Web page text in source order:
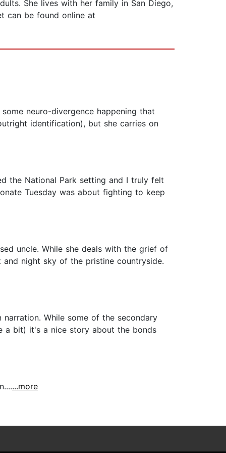
She lives with her family in San Diego,
can be found online at
neuro-divergence happening that
identification), but she carries on
the National Park setting and I truly felt
Tuesday was about fighting to keep
uncle. While she deals with the grief of
night sky of the pristine countryside.
While some of the secondary
a bit) it's a nice story about the bonds
...more